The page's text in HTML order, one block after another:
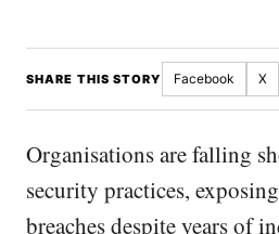
SHARE THIS STORY Facebook X
Organisations are falling
security practices,
breaches despite years of